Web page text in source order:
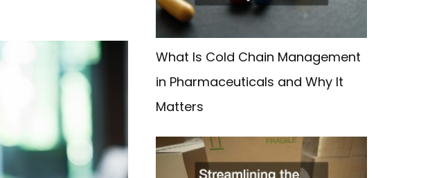
What Is Cold Chain Management
in Pharmaceuticals and Why It
Matters